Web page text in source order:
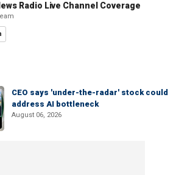
Radio Live Channel Coverage
CEO says 'under-the-radar' stock could
address AI bottleneck
August 06, 2026